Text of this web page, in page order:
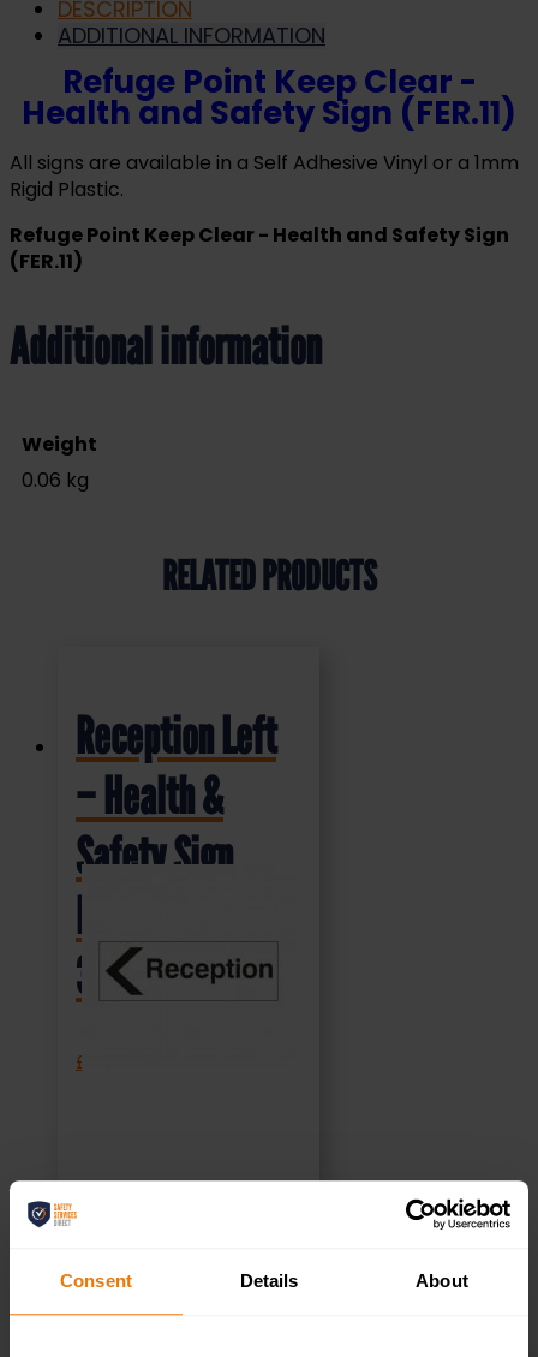
Consent Details About
DESCRIPTION
ADDITIONAL INFORMATION
Refuge Point Keep Clear -
Health and Safety Sign (FER.11)
All signs are available in a Self Adhesive Vinyl or a 1mm
Rigid Plastic.
Refuge Point Keep Clear - Health and Safety Sign
(FER.11)
Additional information
Weight
0.06 kg
RELATED PRODUCTS
Reception Left
– Health &
Safety Sign
300x100mm
£
SELECT OPTIONS